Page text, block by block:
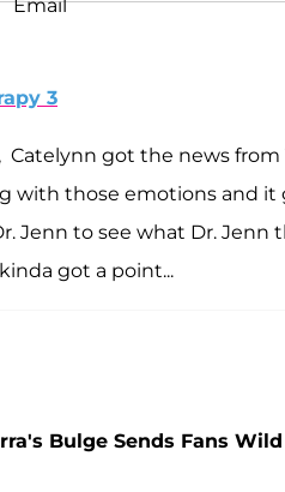
3
Catelynn got the news from
with those emotions and it
Jenn to see what Dr.
got a point...
Bulge Sends Fans